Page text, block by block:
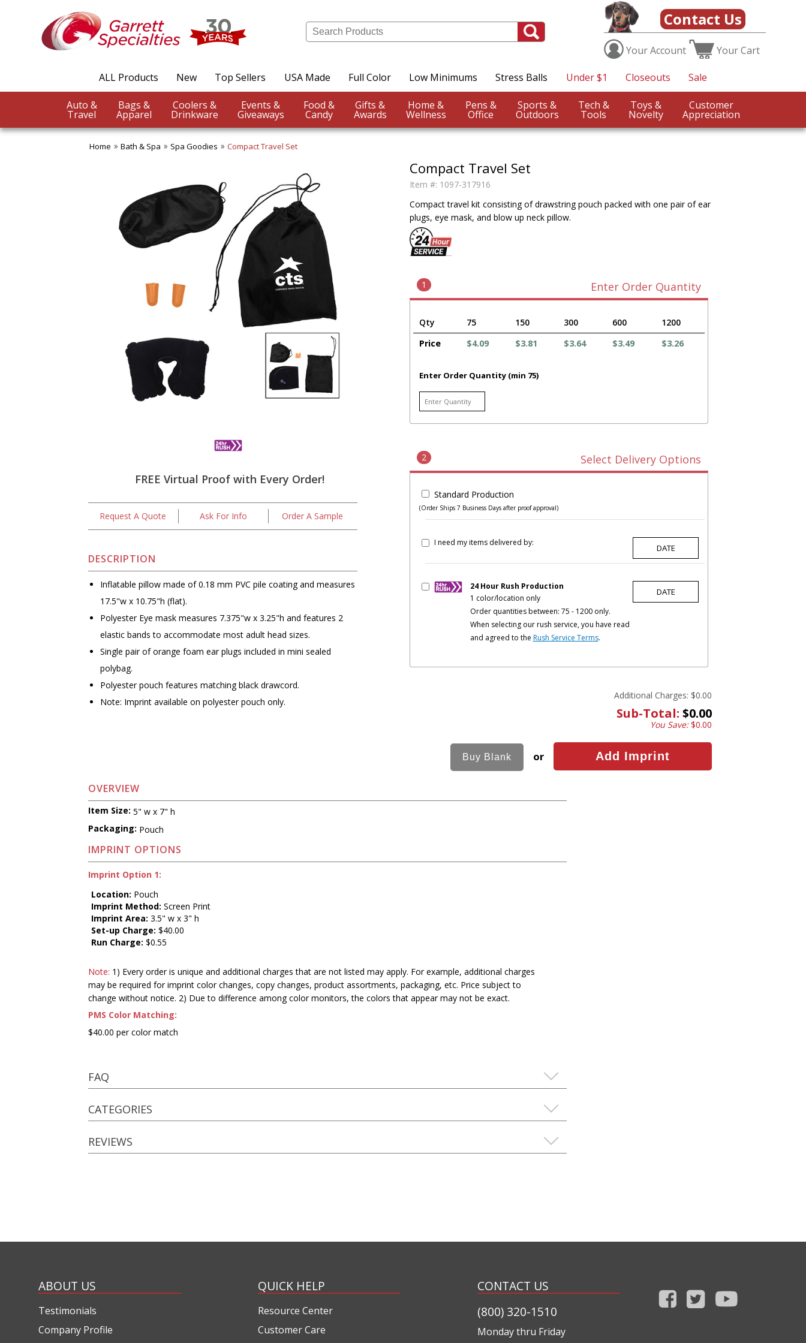
Contact Us
YourAccount YourCart
ALL Products New Top Sellers USA Made Full Color Low Minimums Stress Balls Under $1 Closeouts Sale
Auto &
Travel
Bags &
Apparel
Coolers &
Drinkware
Events &
Giveaways
Food &
Candy
Gifts &
Awards
Home &
Wellness
Pens &
Office
Sports &
Outdoors
Tech &
Tools
Toys &
Novelty
Customer
Appreciation
Home Bath & Spa Spa Goodies Compact Travel Set
FREE Virtual Proof with Every Order!
Request A Quote Ask For Info Order A Sample
DESCRIPTION
Inflatable pillow made of 0.18 mm PVC pile coating and measures
17.5"w x 10.75"h (flat).
Polyester Eye mask measures 7.375"w x 3.25"h and features 2
elastic bands to accommodate most adult head sizes.
Single pair of orange foam ear plugs included in mini sealed
polybag.
Polyester pouch features matching black drawcord.
Note: Imprint available on polyester pouch only.
Compact Travel Set
Item #: 1097-317916
Compact travel kit consisting of drawstring pouch packed with one pair of ear
plugs, eye mask, and blow up neck pillow.
1 Enter Order Quantity
Qty 75 150 300 600
1200
Price
$4.09 $3.81 $3.64 $3.49 $3.26
Enter Order Quantity (min 75)
2 Select Delivery Options
Standard Production
(Order Ships 7 Business Days after proof approval)
I need my items delivered by:
24 Hour Rush Production
1 color/location only
Order quantities between: 75 - 1200 only.
When selecting our rush service, you have read
and agreed to the Rush Service Terms.
Additional Charges: $0.00
Sub-Total: $0.00
You Save:$0.00
or
OVERVIEW
Item Size: 5" w x 7" h
Packaging: Pouch
IMPRINT OPTIONS
Imprint Option 1:
Location: Pouch
Imprint Method: Screen Print
Imprint Area: 3.5" w x 3" h
Set-up Charge: $40.00
Run Charge: $0.55
Note: 1) Every order is unique and additional charges that are not listed may apply. For example, additional charges
may be required for imprint color changes, copy changes, product assortments, packaging, etc. Price subject to
change without notice. 2) Due to difference among color monitors, the colors that appear may not be exact.
PMS Color Matching:
$40.00 per color match
FAQ
CATEGORIES
REVIEWS
ABOUT US
Testimonials
Company Profile
QUICK HELP
Resource Center
Customer Care
CONTACT US
(800) 320-1510
Monday thru Friday